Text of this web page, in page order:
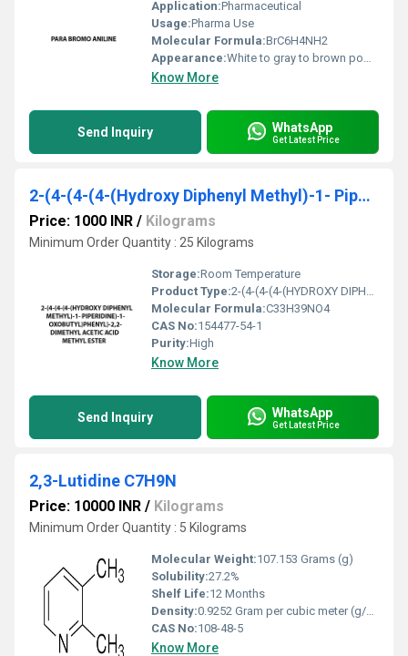
Application:Pharmaceutical
Usage:Pharma Use
Molecular Formula:BrC6H4NH2
Appearance:White to gray to brown powder, crystals, crystalline powder, and/or chunks.
Know More
Send Inquiry WhatsApp
Get Latest Price
2-(4-(4-(4-(Hydroxy Diphenyl Methyl)-1- Piper-Idine)-1- Oxobutyl)Phenyl)-2,2- Dimethyl Acetic Acid Methyl Ester
Price: 1000 INR / Kilograms
Minimum Order Quantity : 25 Kilograms
Storage:Room Temperature
Product Type:2-(4-(4-(4-(HYDROXY DIPHENYL METHYL)-1- PIPERIDINE)-1- OXOBUTYL)PHENYL)-2,2- DIMETHYL ACETIC ACID METHYL ESTER
Molecular Formula:C33H39NO4
CAS No:154477-54-1
Purity:High
Know More
Send Inquiry WhatsApp
Get Latest Price
2,3-Lutidine C7H9N
Price: 10000 INR / Kilograms
Minimum Order Quantity : 5 Kilograms
Molecular Weight:107.153 Grams (g)
Solubility:27.2%
Shelf Life:12 Months
Density:0.9252 Gram per cubic meter (g/m3)
CAS No:108-48-5
Know More